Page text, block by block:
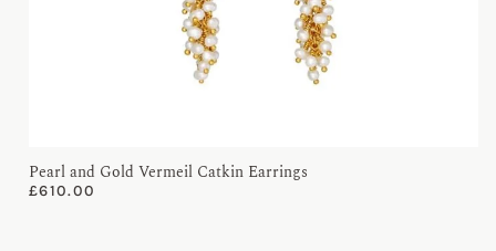
Pearl and Gold Vermeil Catkin Earrings
£610.00